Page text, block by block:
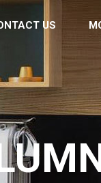
US